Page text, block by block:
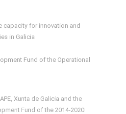
capacity for innovation and
in Galicia
Fund of the Operational
Xunta de Galicia and the
Fund of the 2014-2020